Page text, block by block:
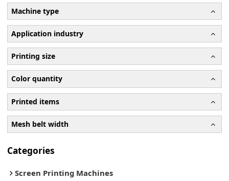
Machine type
Application industry
Printing size
Color quantity
Printed items
Mesh belt width
Categories
Screen Printing Machines